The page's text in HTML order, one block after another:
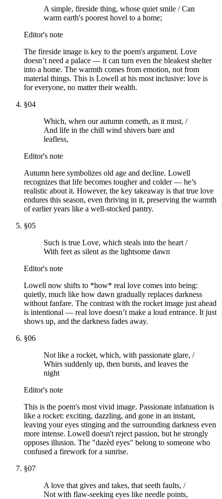
A simple, fireside thing, whose quiet smile / Can
warm earth's poorest hovel to a home;
Editor's note
The fireside image is key to the poem's argument. Love
doesn’t need a palace — it can turn even the bleakest shelter
into a home. The warmth comes from emotion, not from
material things. This is Lowell at his most inclusive: love is
for everyone, no matter their wealth.
§04
Which, when our autumn cometh, as it must, /
And life in the chill wind shivers bare and
leafless,
Editor's note
Autumn here symbolizes old age and decline. Lowell
recognizes that life becomes tougher and colder — he’s
realistic about it. However, the key takeaway is that true love
endures this season, even thriving in it, preserving the warmth
of earlier years like a well-stocked pantry.
§05
Such is true Love, which steals into the heart /
With feet as silent as the lightsome dawn
Editor's note
Lowell now shifts to *how* real love comes into being:
quietly, much like how dawn gradually replaces darkness
without fanfare. The contrast with the rocket image just ahead
is intentional — real love doesn’t make a loud entrance. It just
shows up, and the darkness fades away.
§06
Not like a rocket, which, with passionate glare, /
Whirs suddenly up, then bursts, and leaves the
night
Editor's note
This is the poem's most vivid image. Passionate infatuation is
like a rocket: exciting, dazzling, and gone in an instant,
leaving your eyes stinging and the surrounding darkness even
more intense. Lowell doesn't reject passion, but he strongly
opposes illusion. The "dazèd eyes" belong to someone who
confused a firework for a sunrise.
§07
A love that gives and takes, that seeth faults, /
Not with flaw-seeking eyes like needle points,